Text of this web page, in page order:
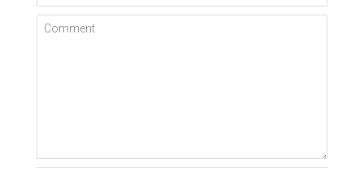
Comment